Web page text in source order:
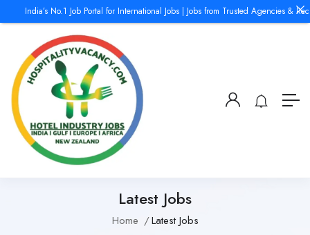
Latest Jobs
Home Latest Jobs
India’s No.1 Job Portal for International Jobs | Jobs from Trusted Agencies &